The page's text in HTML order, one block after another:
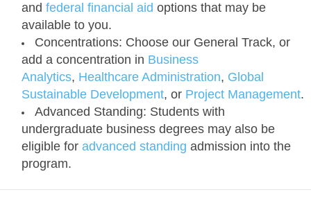
and federal financial aid options that may be
available to you.
Concentrations: Choose our General Track, or
add a concentration in Business
Analytics, Healthcare Administration, Global
Sustainable Development, or Project Management.
Advanced Standing: Students with
undergraduate business degrees may also be
eligible for advanced standing admission into the
program.